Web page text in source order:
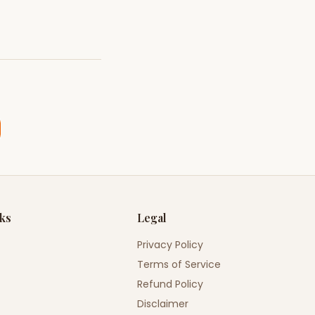
Legal
Privacy Policy
Terms of Service
Refund Policy
Disclaimer